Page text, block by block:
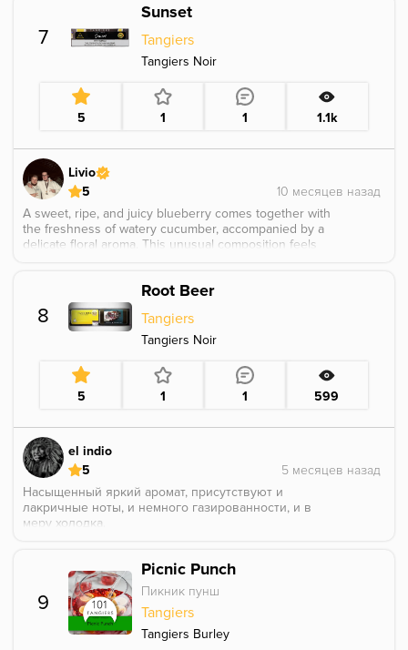
7
Sunset
Tangiers
Tangiers Noir
5 1 1 1.1k
Livio
5
A sweet, ripe, and juicy blueberry comes together with
the freshness of watery cucumber, accompanied by a
delicate floral aroma. This unusual composition feels
Tangiers Meetup in Arizona, back when it was still an
exclusive tobacco, and already found it very intriguing.
8
Root Beer
Tangiers
Tangiers Noir
5 1 1 599
el indio
5
Насыщенный яркий аромат, присутствуют и
лакричные ноты, и немного газированности, и в
меру холодка.
9
Picnic Punch
Пикник пунш
Tangiers
Tangiers Burley